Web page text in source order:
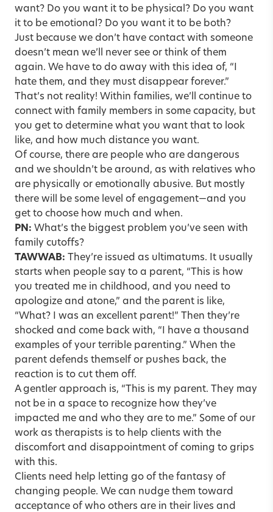
want? Do you want it to be physical? Do you want
it to be emotional? Do you want it to be both?
Just because we don’t have contact with someone
doesn’t mean we’ll never see or think of them
again. We have to do away with this idea of, “I
hate them, and they must disappear forever.”
That’s not reality! Within families, we’ll continue to
connect with family members in some capacity, but
you get to determine what you want that to look
like, and how much distance you want.
Of course, there are people who are dangerous
and we shouldn’t be around, as with relatives who
are physically or emotionally abusive. But mostly
there will be some level of engagement—and you
get to choose how much and when.
PN: What’s the biggest problem you’ve seen with
family cutoffs?
TAWWAB:
They’re issued as ultimatums. It usually
starts when people say to a parent, “This is how
you treated me in childhood, and you need to
apologize and atone,” and the parent is like,
“What? I was an excellent parent!” Then they’re
shocked and come back with, “I have a thousand
examples of your terrible parenting.” When the
parent defends themself or pushes back, the
reaction is to cut them off.
A gentler approach is, “This is my parent. They may
not be in a space to recognize how they’ve
impacted me and who they are to me.” Some of our
work as therapists is to help clients with the
discomfort and disappointment of coming to grips
with this.
Clients need help letting go of the fantasy of
changing people. We can nudge them toward
acceptance of who others are in their lives and